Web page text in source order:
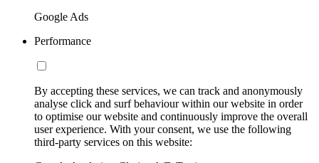
Google Ads
Performance
By accepting these services, we can track and anonymously
analyse click and surf behaviour within our website in order
to optimise our website and continuously improve the overall
user experience. With your consent, we use the following
third-party services on this website: